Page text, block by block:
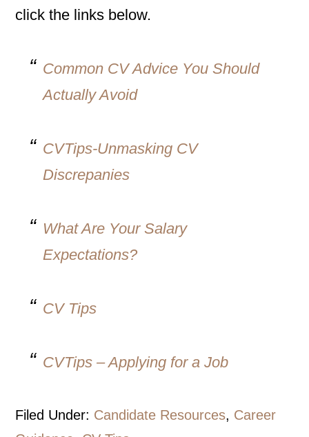
click the links below.
Common CV Advice You Should
Actually Avoid
CVTips-Unmasking CV
Discrepanies
What Are Your Salary
Expectations?
CV Tips
CVTips – Applying for a Job
Filed Under: Candidate Resources, Career